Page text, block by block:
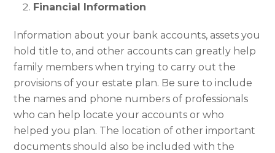
Financial Information
Information about your bank accounts, assets you
hold title to, and other accounts can greatly help
family members when trying to carry out the
provisions of your estate plan. Be sure to include
the names and phone numbers of professionals
who can help locate your accounts or who
helped you plan. The location of other important
documents should also be included with the